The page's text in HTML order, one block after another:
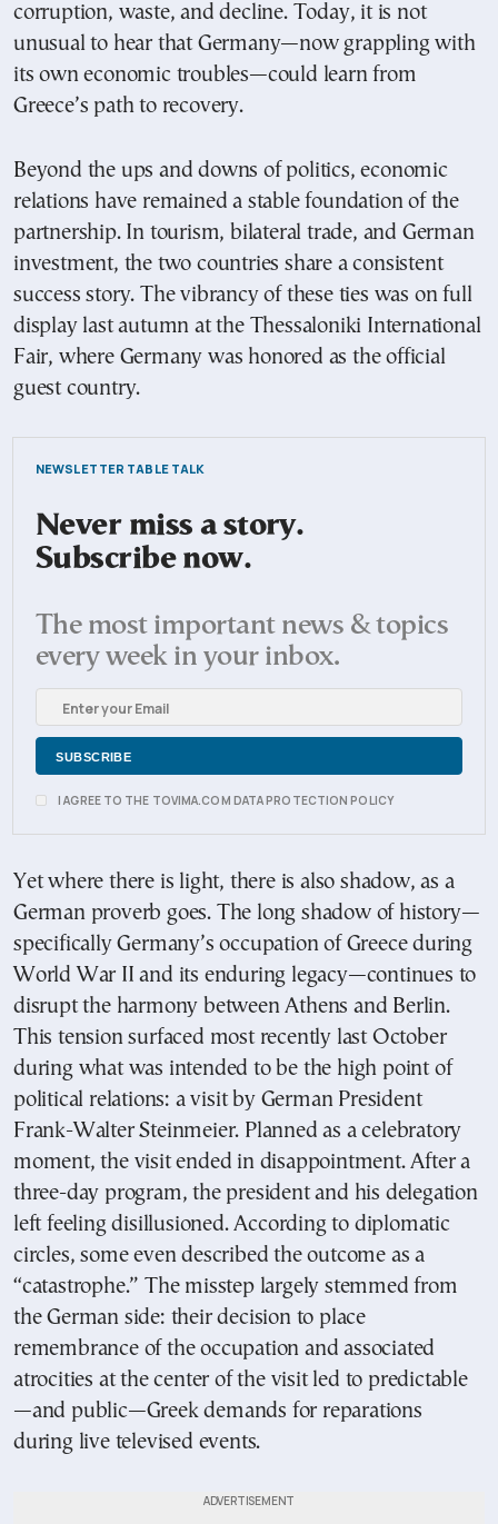
corruption, waste, and decline. Today, it is not
unusual to hear that Germany—now grappling with
its own economic troubles—could learn from
Greece’s path to recovery.
Beyond the ups and downs of politics, economic
relations have remained a stable foundation of the
partnership. In tourism, bilateral trade, and German
investment, the two countries share a consistent
success story. The vibrancy of these ties was on full
display last autumn at the Thessaloniki International
Fair, where Germany was honored as the official
guest country.
NEWSLETTER TABLE TALK
Never miss a story.
Subscribe now.
The most important news & topics
every week in your inbox.
I AGREE TO THE TOVIMA.COM DATA PROTECTION POLICY
Yet where there is light, there is also shadow, as a
German proverb goes. The long shadow of history—
specifically Germany’s occupation of Greece during
World War II and its enduring legacy—continues to
disrupt the harmony between Athens and Berlin.
This tension surfaced most recently last October
during what was intended to be the high point of
political relations: a visit by German President
Frank-Walter Steinmeier. Planned as a celebratory
moment, the visit ended in disappointment. After a
three-day program, the president and his delegation
left feeling disillusioned. According to diplomatic
circles, some even described the outcome as a
“catastrophe.” The misstep largely stemmed from
the German side: their decision to place
remembrance of the occupation and associated
atrocities at the center of the visit led to predictable
—and public—Greek demands for reparations
during live televised events.